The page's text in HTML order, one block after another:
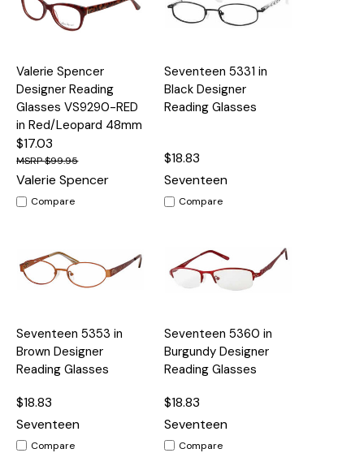
Quick
View
Options
Valerie Spencer
Designer Reading
Glasses VS9290-RED
in Red/Leopard 48mm
$17.03
$99.95
Valerie Spencer
Compare
Quick
View
Options
Seventeen 5331 in
Black Designer
Reading Glasses
$18.83
Seventeen
Compare
Quick
View
Options
Seventeen 5353 in
Brown Designer
Reading Glasses
$18.83
Seventeen
Compare
Quick
View
Options
Seventeen 5360 in
Burgundy Designer
Reading Glasses
$18.83
Seventeen
Compare